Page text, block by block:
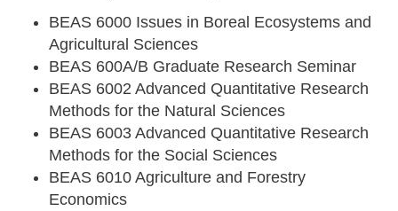
BEAS 6000 Issues in Boreal Ecosystems and
Agricultural Sciences
BEAS 600A/B Graduate Research Seminar
BEAS 6002 Advanced Quantitative Research
Methods for the Natural Sciences
BEAS 6003 Advanced Quantitative Research
Methods for the Social Sciences
BEAS 6010 Agriculture and Forestry
Economics